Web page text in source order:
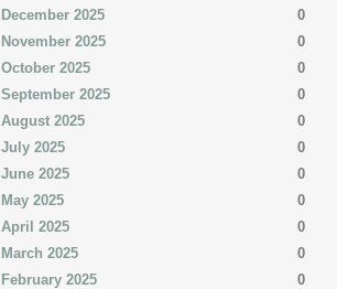
December 2025
0
November 2025
0
October 2025
0
September 2025
0
August 2025
0
July 2025
0
June 2025
0
May 2025
0
April 2025
0
March 2025
0
February 2025
0